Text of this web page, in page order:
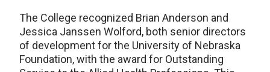
The College recognized Brian Anderson and
Jessica Janssen Wolford, both senior directors
of development for the University of Nebraska
Foundation, with the award for Outstanding